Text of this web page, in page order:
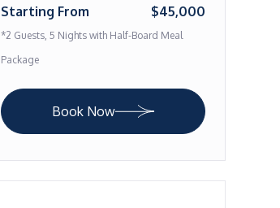
Starting From $45,000
*2 Guests, 5 Nights with Half-Board Meal
Package
Book Now